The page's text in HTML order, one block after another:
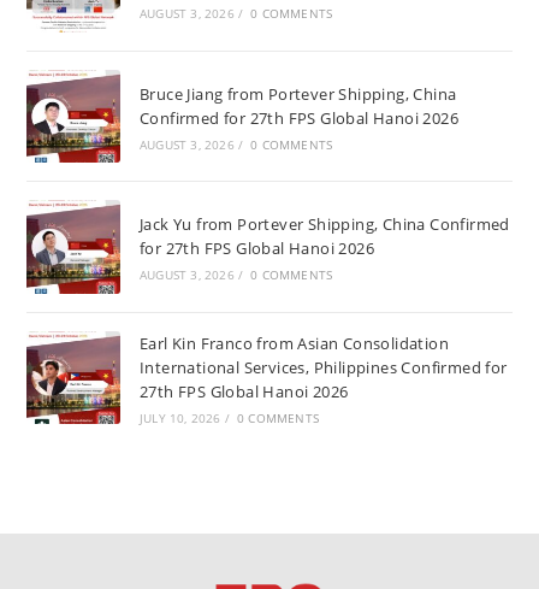
AUGUST 3, 2026 / 0 COMMENTS
Bruce Jiang from Portever Shipping, China
Confirmed for 27th FPS Global Hanoi 2026
AUGUST 3, 2026 / 0 COMMENTS
Jack Yu from Portever Shipping, China Confirmed
for 27th FPS Global Hanoi 2026
AUGUST 3, 2026 / 0 COMMENTS
Earl Kin Franco from Asian Consolidation
International Services, Philippines Confirmed for
27th FPS Global Hanoi 2026
JULY 10, 2026 / 0 COMMENTS